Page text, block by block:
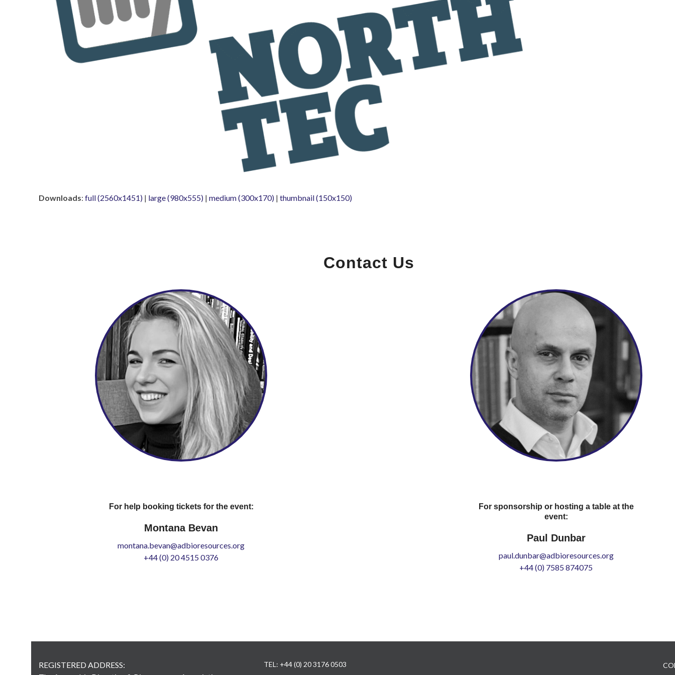
Downloads: full (2560x1451) | large (980x555) | medium (300x170) | thumbnail (150x150)
Contact Us
For help booking tickets for the event:
Montana Bevan
montana.bevan@adbioresources.org
+44 (0) 20 4515 0376
For sponsorship or hosting a table at the
event:
Paul Dunbar
paul.dunbar@adbioresources.org
+44 (0) 7585 874075
REGISTERED ADDRESS:
TEL: +44 (0) 20 3176 0503